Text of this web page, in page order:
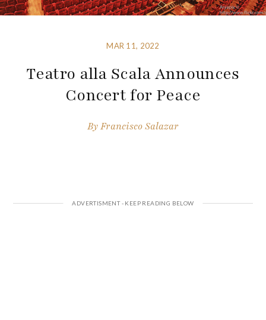
MAR 11, 2022
Teatro alla Scala Announces
Concert for Peace
ByFrancisco Salazar